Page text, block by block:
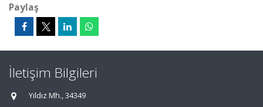
Paylaş
İletişim Bilgileri
Yıldız Mh., 34349